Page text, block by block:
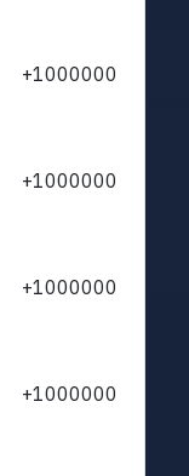
+1000000
+1000000
+1000000
+1000000